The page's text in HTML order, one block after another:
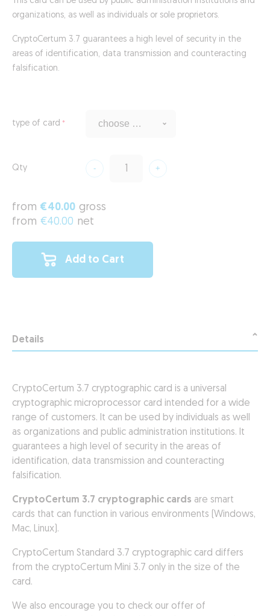
organizations, as well as individuals or sole proprietors.
CryptoCertum 3.7 guarantees a high level of security in the
areas of identification, data transmission and counteracting
falsification.
from €40.00 gross
from €40.00 net
Add to Cart
Qty
type of card
Details
CryptoCertum 3.7 cryptographic card is a universal
cryptographic microprocessor card intended for a wide
range of customers. It can be used by individuals as well
as organizations and public administration institutions. It
guarantees a high level of security in the areas of
identification, data transmission and counteracting
falsification.
CryptoCertum 3.7 cryptographic cards are smart
cards that can function in various environments (Windows,
Mac, Linux).
CryptoCertum Standard 3.7 cryptographic card differs
from the cryptoCertum Mini 3.7 only in the size of the
card.
We also encourage you to check our offer of